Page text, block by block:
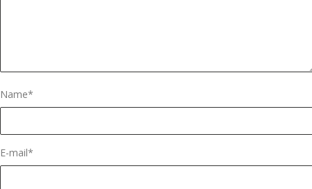
Name*
E-mail*